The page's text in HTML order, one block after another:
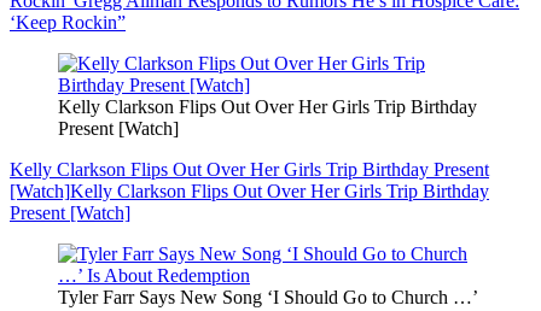
‘Keep Rockin”
Kelly Clarkson Flips Out Over Her Girls Trip Birthday
Present [Watch]
Kelly Clarkson Flips Out Over Her Girls Trip Birthday Present
[Watch]Kelly Clarkson Flips Out Over Her Girls Trip Birthday
Present [Watch]
Tyler Farr Says New Song ‘I Should Go to Church …’